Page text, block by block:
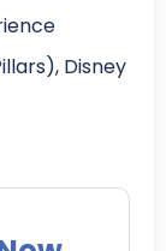
Disney